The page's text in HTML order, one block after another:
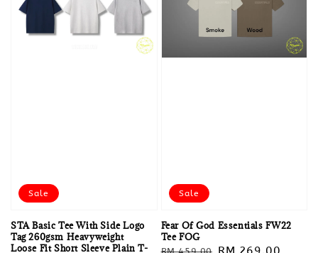
Sale
STA Basic Tee With Side Logo
Tag 260gsm Heavyweight
Loose Fit Short Sleeve Plain T-
Sale
Fear Of God Essentials FW22
Tee FOG